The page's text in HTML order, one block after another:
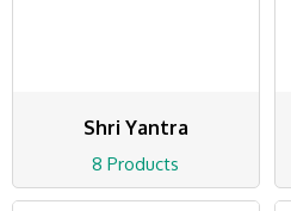
Shri Yantra
8 Products